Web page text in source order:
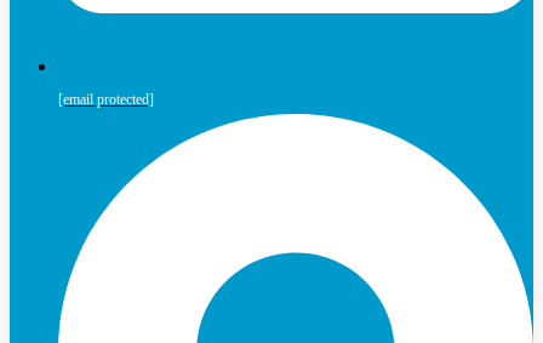
[email protected]